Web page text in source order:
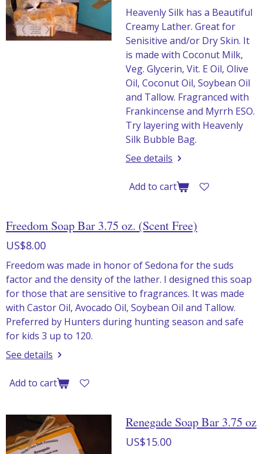
Heavenly Silk has a Beautiful
Creamy Lather. Great for
Senisitive and/or Dry Skin. It
is made with Coconut Milk,
Veg. Glycerin, Vit. E Oil, Olive
Oil, Coconut Oil, Soybean Oil
and Tallow. Fragranced with
Frankincense and Myrrh ESO.
Try layering with Heavenly
Silk Bubble Bag.
See details
Add to cart
Freedom Soap Bar 3.75 oz. (Scent Free)
US$8.00
Freedom was made in honor of Sedona for the suds
factor and the density of the lather. I designed this soap
for those that are sensitive to fragrances. It was made
with Castor Oil, Avocado Oil, Soybean Oil and Tallow.
Preferred by Hunters during hunting season and safe
for kids 3 up to 120.
See details
Add to cart
Renegade Soap Bar 3.75 oz
US$15.00